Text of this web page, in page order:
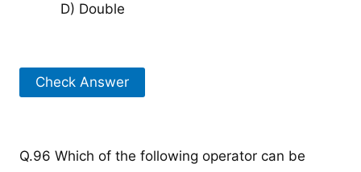
D) Double
Check Answer
Q.96 Which of the following operator can be